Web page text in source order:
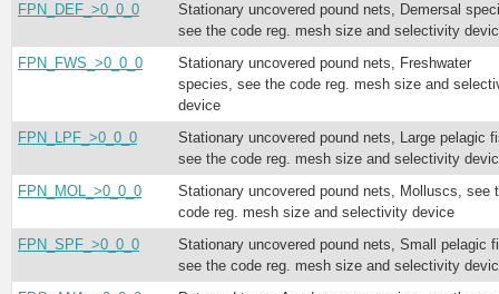
FPN_DEF_>0_0_0
Stationary uncovered pound nets, Demersal
see the code reg. mesh size and selectivity
FPN_FWS_>0_0_0
Stationary uncovered pound nets, Freshwater
species, see the code reg. mesh size and
device
FPN_LPF_>0_0_0
Stationary uncovered pound nets, Large pelagic
see the code reg. mesh size and selectivity
FPN_MOL_>0_0_0
Stationary uncovered pound nets, Molluscs, see
code reg. mesh size and selectivity device
FPN_SPF_>0_0_0
Stationary uncovered pound nets, Small pelagic
see the code reg. mesh size and selectivity